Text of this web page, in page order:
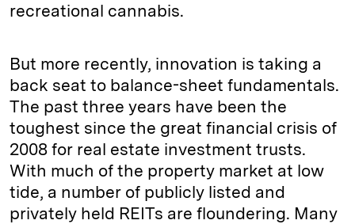
recreational cannabis.
But more recently, innovation is taking a
back seat to balance-sheet fundamentals.
The past three years have been the
toughest since the great financial crisis of
2008 for real estate investment trusts.
With much of the property market at low
tide, a number of publicly listed and
privately held REITs are floundering. Many